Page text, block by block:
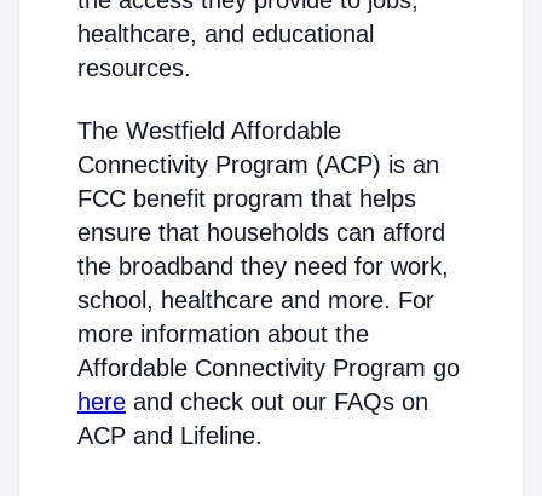
healthcare, and educational
resources.
The Westfield Affordable
Connectivity Program (ACP) is an
FCC benefit program that helps
ensure that households can afford
the broadband they need for work,
school, healthcare and more. For
more information about the
Affordable Connectivity Program go
here and check out our FAQs on
ACP and Lifeline.